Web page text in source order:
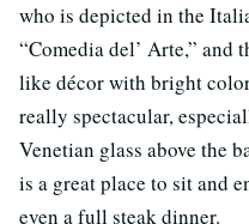
who is depicted in the
“Comedia del’ Arte,” and
like décor with bright
really spectacular,
Venetian glass above the
is a great place to sit and
even a full steak dinner.